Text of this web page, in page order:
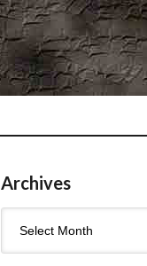
Archives